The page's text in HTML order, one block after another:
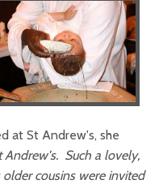
at St Andrew's, she
Andrew's. Such a lovely,
cousins were invited